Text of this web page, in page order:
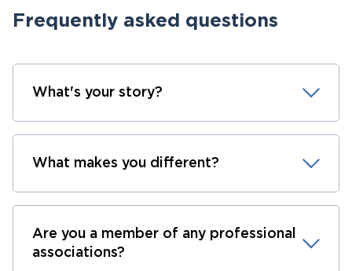
Frequently asked questions
What's your story?
What makes you different?
Are you a member of any professional
associations?